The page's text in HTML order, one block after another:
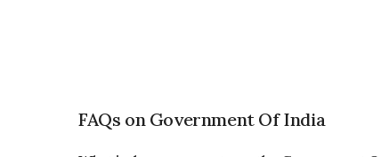
FAQs on Government Of India